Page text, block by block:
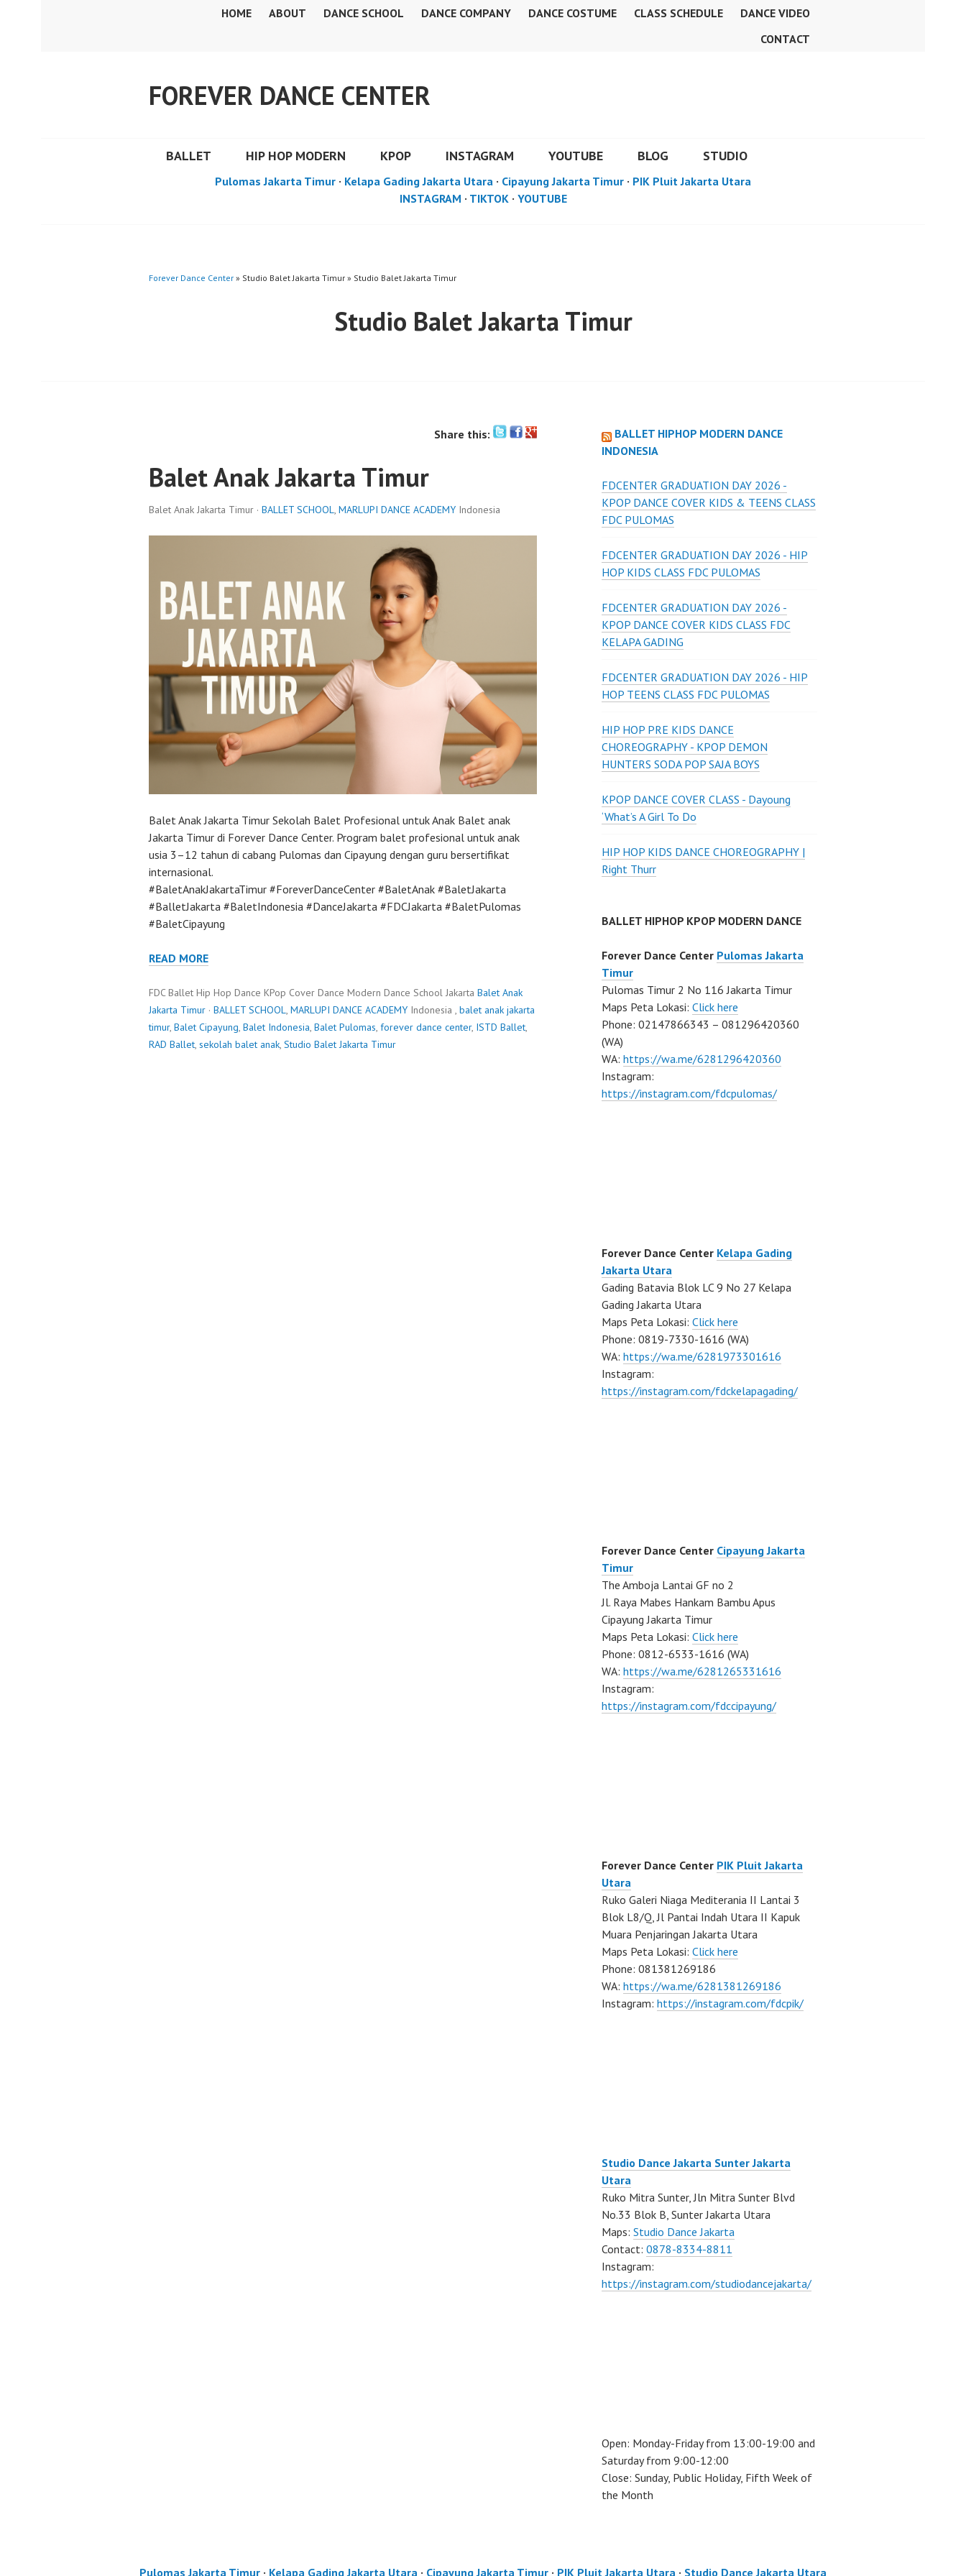
HOME ABOUT DANCE SCHOOL DANCE COMPANY DANCE COSTUME CLASS SCHEDULE
DANCE VIDEO
CONTACT
FOREVER DANCE CENTER
BALLET HIP HOP MODERN KPOP INSTAGRAM YOUTUBE BLOG STUDIO
Pulomas Jakarta Timur · Kelapa Gading Jakarta Utara · Cipayung Jakarta Timur · PIK Pluit Jakarta Utara
INSTAGRAM · TIKTOK· YOUTUBE
Forever Dance Center » Studio Balet Jakarta Timur » Studio Balet Jakarta Timur
Studio Balet Jakarta Timur
Share this:
Balet Anak Jakarta Timur
Balet Anak Jakarta Timur · BALLET SCHOOL, MARLUPI DANCE ACADEMY Indonesia
Balet Anak Jakarta Timur Sekolah Balet Profesional untuk Anak Balet anak
Jakarta Timur di Forever Dance Center. Program balet profesional untuk anak
usia 3–12 tahun di cabang Pulomas dan Cipayung dengan guru bersertifikat
internasional.
#BaletAnakJakartaTimur #ForeverDanceCenter #BaletAnak #BaletJakarta
#BalletJakarta #BaletIndonesia #DanceJakarta #FDCJakarta #BaletPulomas
#BaletCipayung
READ MORE
FDC Ballet Hip Hop Dance KPop Cover Dance Modern Dance School Jakarta Balet Anak
Jakarta Timur · BALLET SCHOOL, MARLUPI DANCE ACADEMY Indonesia , balet anak jakarta
timur, Balet Cipayung, Balet Indonesia, Balet Pulomas, forever dance center, ISTD Ballet,
RAD Ballet, sekolah balet anak, Studio Balet Jakarta Timur
BALLET HIPHOP MODERN DANCE
INDONESIA
FDCENTER GRADUATION DAY 2026 -
KPOP DANCE COVER KIDS & TEENS CLASS
FDC PULOMAS
FDCENTER GRADUATION DAY 2026 - HIP
HOP KIDS CLASS FDC PULOMAS
FDCENTER GRADUATION DAY 2026 -
KPOP DANCE COVER KIDS CLASS FDC
KELAPA GADING
FDCENTER GRADUATION DAY 2026 - HIP
HOP TEENS CLASS FDC PULOMAS
HIP HOP PRE KIDS DANCE
CHOREOGRAPHY - KPOP DEMON
HUNTERS SODA POP SAJA BOYS
KPOP DANCE COVER CLASS - Dayoung
‘What’s A Girl To Do
HIP HOP KIDS DANCE CHOREOGRAPHY |
Right Thurr
BALLET HIPHOP KPOP MODERN DANCE
Forever Dance Center Pulomas Jakarta
Timur
Pulomas Timur 2 No 116 Jakarta Timur
Maps Peta Lokasi: Click here
Phone: 02147866343 – 081296420360
(WA)
WA: https://wa.me/6281296420360
Instagram:
https://instagram.com/fdcpulomas/
Forever Dance Center Kelapa Gading
Jakarta Utara
Gading Batavia Blok LC 9 No 27 Kelapa
Gading Jakarta Utara
Maps Peta Lokasi: Click here
Phone: 0819-7330-1616 (WA)
WA: https://wa.me/6281973301616
Instagram:
https://instagram.com/fdckelapagading/
Forever Dance Center Cipayung Jakarta
Timur
The Amboja Lantai GF no 2
Jl. Raya Mabes Hankam Bambu Apus
Cipayung Jakarta Timur
Maps Peta Lokasi: Click here
Phone: 0812-6533-1616 (WA)
WA: https://wa.me/6281265331616
Instagram:
https://instagram.com/fdccipayung/
Forever Dance Center PIK Pluit Jakarta
Utara
Ruko Galeri Niaga Mediterania II Lantai 3
Blok L8/Q, Jl Pantai Indah Utara II Kapuk
Muara Penjaringan Jakarta Utara
Maps Peta Lokasi: Click here
Phone: 081381269186
WA: https://wa.me/6281381269186
Instagram: https://instagram.com/fdcpik/
Studio Dance Jakarta Sunter Jakarta
Utara
Ruko Mitra Sunter, Jln Mitra Sunter Blvd
No.33 Blok B, Sunter Jakarta Utara
Maps: Studio Dance Jakarta
Contact: 0878-8334-8811
Instagram:
https://instagram.com/studiodancejakarta/
Open: Monday-Friday from 13:00-19:00 and
Saturday from 9:00-12:00
Close: Sunday, Public Holiday, Fifth Week of
the Month
Pulomas Jakarta Timur · Kelapa Gading Jakarta Utara · Cipayung Jakarta Timur · PIK Pluit Jakarta Utara · Studio Dance Jakarta Utara